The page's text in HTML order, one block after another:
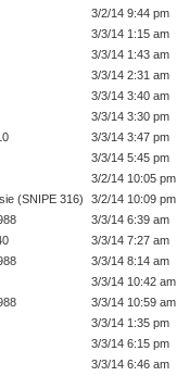
3/2/14 9:44 pm
3/3/14 1:15 am
3/3/14 1:43 am
3/3/14 2:31 am
3/3/14 3:40 am
3/3/14 3:30 pm
3/3/14 3:47 pm
3/3/14 5:45 pm
3/2/14 10:05 pm
(SNIPE 316)
3/2/14 10:09 pm
3/3/14 6:39 am
3/3/14 7:27 am
3/3/14 8:14 am
3/3/14 10:42 am
3/3/14 10:59 am
3/3/14 1:35 pm
3/3/14 6:15 pm
3/3/14 6:46 am